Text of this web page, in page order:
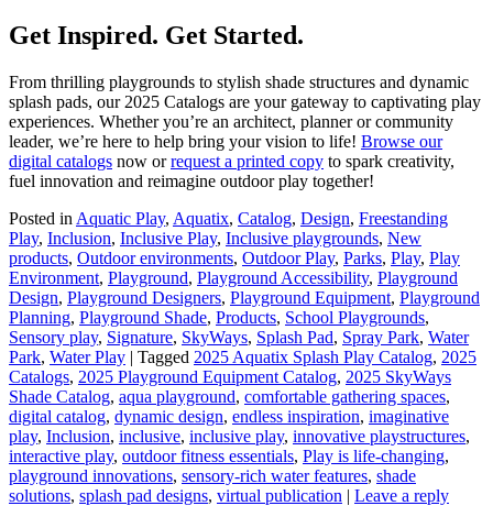
Get Inspired. Get Started.
From thrilling playgrounds to stylish shade structures and dynamic
splash pads, our 2025 Catalogs are your gateway to captivating play
experiences. Whether you’re an architect, planner or community
leader, we’re here to help bring your vision to life! Browse our
digital catalogs now orrequest a printed copy to spark creativity,
fuel innovation and reimagine outdoor play together!
Posted in Aquatic Play, Aquatix, Catalog, Design, Freestanding
Play, Inclusion, Inclusive Play, Inclusive playgrounds, New
products, Outdoor environments, Outdoor Play, Parks, Play, Play
Environment, Playground, Playground Accessibility, Playground
Design, Playground Designers, Playground Equipment, Playground
Planning, Playground Shade, Products, School Playgrounds,
Sensory play, Signature, SkyWays, Splash Pad, Spray Park, Water
Park, Water Play | Tagged 2025 Aquatix Splash Play Catalog, 2025
Catalogs, 2025 Playground Equipment Catalog, 2025 SkyWays
Shade Catalog, aqua playground, comfortable gathering spaces,
digital catalog, dynamic design, endless inspiration, imaginative
play, Inclusion, inclusive, inclusive play, innovative playstructures,
interactive play, outdoor fitness essentials, Play is life-changing,
playground innovations, sensory-rich water features, shade
solutions, splash pad designs, virtual publication | Leave a reply